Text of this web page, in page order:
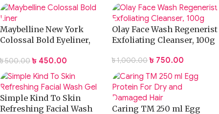
Maybelline New York
Colossal Bold Eyeliner,
৳500.00 ৳ 450.00
Olay Face Wash Regenerist
Exfoliating Cleanser, 100g
৳1,000.00 ৳ 750.00
Simple Kind To Skin
Refreshing Facial Wash
Caring TM 250 ml Egg